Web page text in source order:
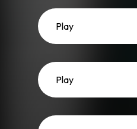
Play
Play